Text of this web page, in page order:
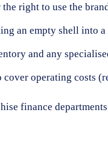
right to use the
an empty shell into
and any
cover operating costs
finance